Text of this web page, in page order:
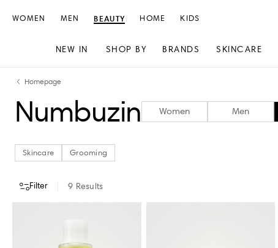
content
navigation
WOMEN MEN BEAUTY
NEW IN SHOP BY BRANDS SKINCARE
HOME KIDS
Homepage
Numbuzin Women Men
Skincare Grooming
Filter 9 Results
Skincare